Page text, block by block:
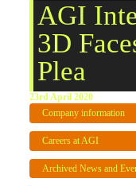
AGI
3D
Plea
23rd April 2020
Company information
Careers at AGI
Archived News and